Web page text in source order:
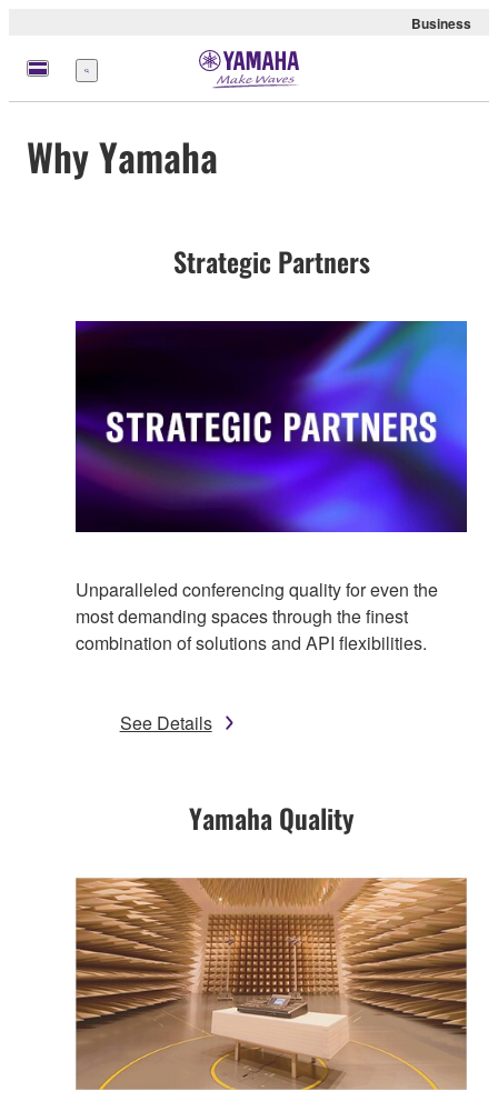
Business
Menu
Why Yamaha
Strategic Partners
Unparalleled conferencing quality for even the
most demanding spaces through the finest
combination of solutions and API flexibilities.
See Details
Yamaha Quality